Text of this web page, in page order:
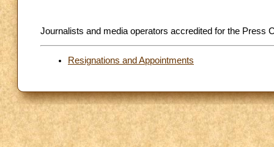
Journalists and media operators accredited for the Press
Resignations and Appointments